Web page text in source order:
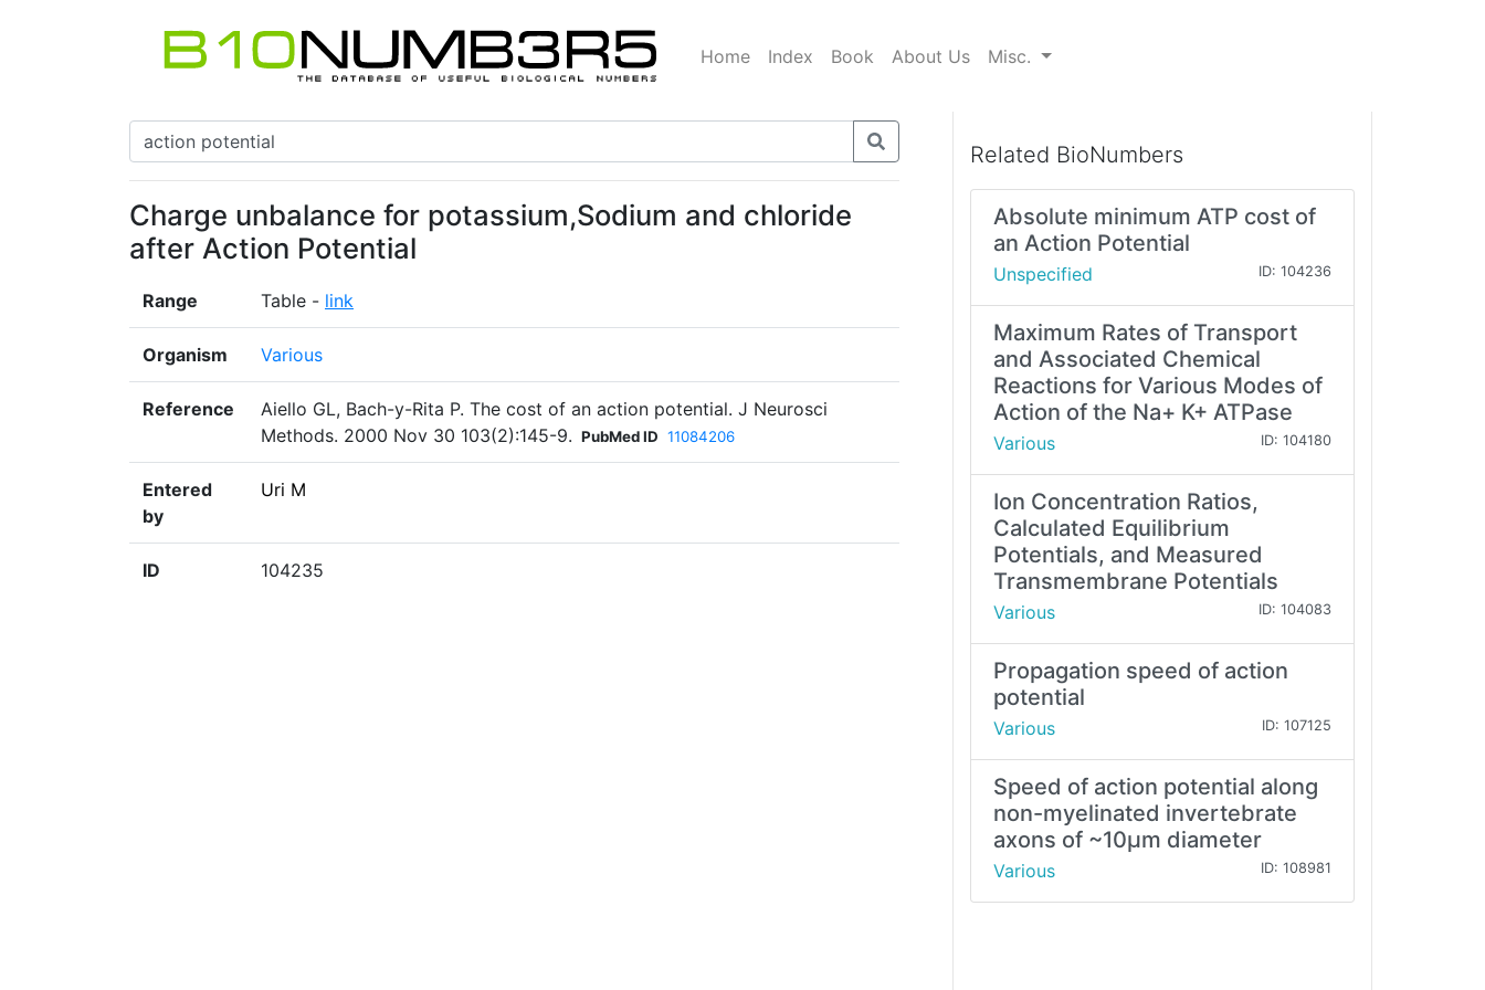
Home Index Book About Us Misc.
Charge unbalance for potassium,Sodium and chloride
after Action Potential
Range Table - link
Organism Various
Reference
Aiello GL, Bach-y-Rita P. The cost of an action potential. J Neurosci
Methods. 2000 Nov 30 103(2):145-9. PubMed ID 11084206
Entered
by
Uri M
ID 104235
Related BioNumbers
Absolute minimum ATP cost of
an Action Potential
Unspecified ID: 104236
Maximum Rates of Transport
and Associated Chemical
Reactions for Various Modes of
Action of the Na+ K+ ATPase
Various ID: 104180
Ion Concentration Ratios,
Calculated Equilibrium
Potentials, and Measured
Transmembrane Potentials
Various ID: 104083
Propagation speed of action
potential
Various ID: 107125
Speed of action potential along
non-myelinated invertebrate
axons of ~10μm diameter
Various ID: 108981